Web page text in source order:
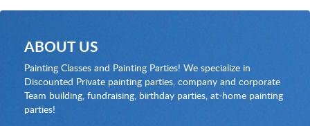
ABOUT US
Painting Classes and Painting Parties! We specialize in
Discounted Private painting parties, company and corporate
Team building, fundraising, birthday parties, at-home painting
parties!